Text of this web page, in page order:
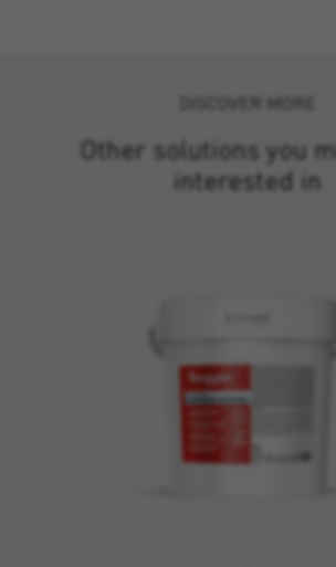
DISCOVER MORE
Other solutions you
interested in